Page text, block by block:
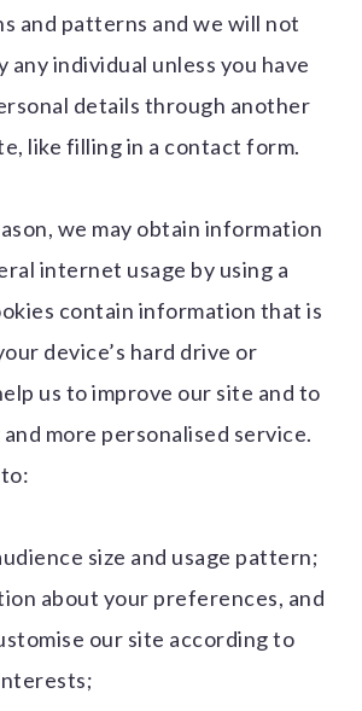
and patterns and we will not
individual unless you have
details through another
like filling in a contact form.
we may obtain information
internet usage by using a
contain information that is
device’s hard drive or
us to improve our site and to
more personalised service.
size and usage pattern;
about your preferences, and
our site according to